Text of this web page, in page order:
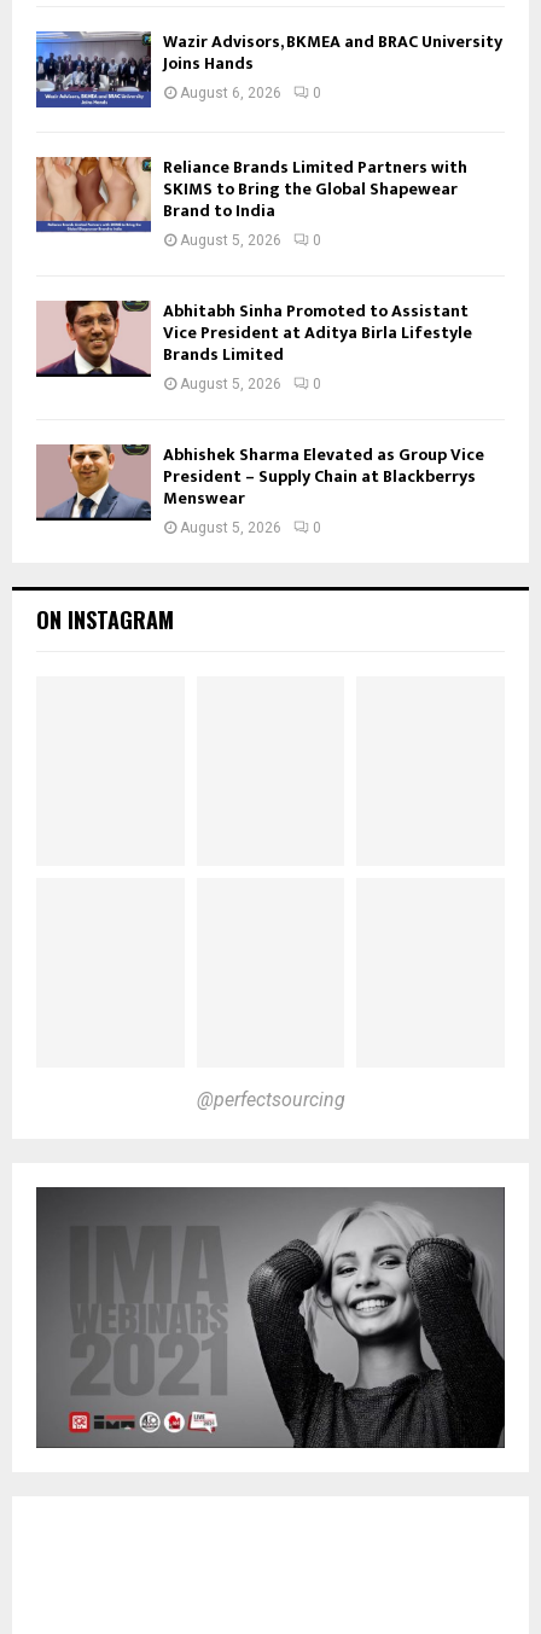
Wazir Advisors, BKMEA and BRAC University
Joins Hands
August 6, 2026 0
Reliance Brands Limited Partners with
SKIMS to Bring the Global Shapewear
Brand to India
August 5, 2026 0
Abhitabh Sinha Promoted to Assistant
Vice President at Aditya Birla Lifestyle
Brands Limited
August 5, 2026 0
Abhishek Sharma Elevated as Group Vice
President – Supply Chain at Blackberrys
Menswear
August 5, 2026 0
ON INSTAGRAM
@perfectsourcing